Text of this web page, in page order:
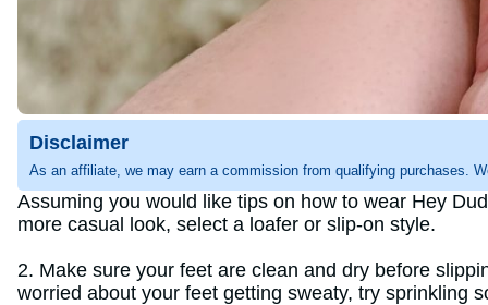
Disclaimer
As an affiliate, we may earn a commission from qualifying purchases.
Assuming you would like tips on how to wear Hey
more casual look, select a loafer or slip-on style.
2. Make sure your feet are clean and dry before
worried about your feet getting sweaty, try sprinkling